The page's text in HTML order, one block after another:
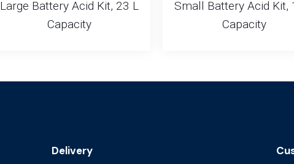
Large Battery Acid Kit, 23 L
Capacity
Small Battery Acid Kit,
Capacity
Delivery